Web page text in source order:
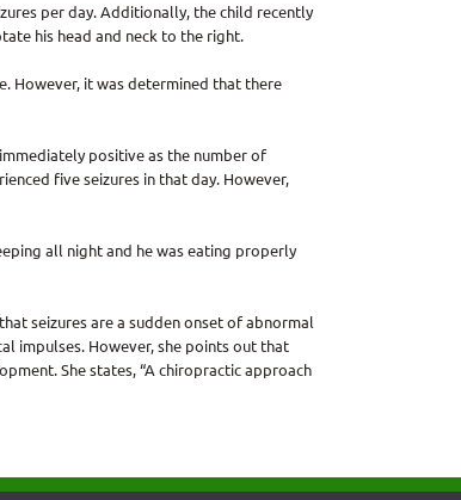
per day. Additionally, the child recently
his head and neck to the right.
However, it was determined that there
positive as the number of
five seizures in that day. However,
all night and he was eating properly
seizures are a sudden onset of abnormal
impulses. However, she points out that
She states, “A chiropractic approach